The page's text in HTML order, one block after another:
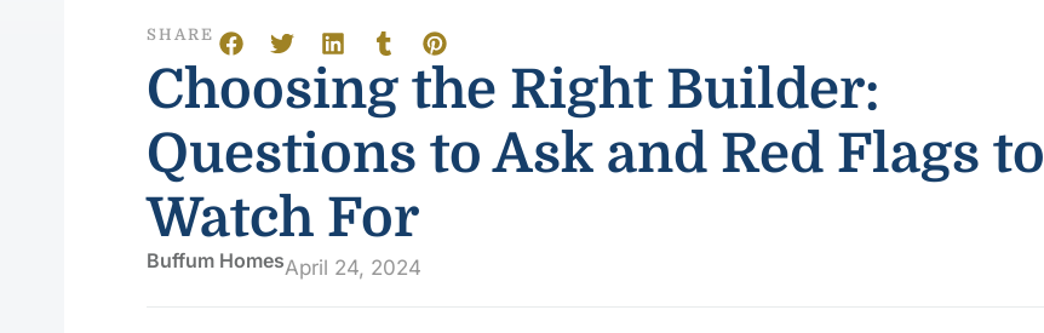
SHARE
Choosing the Right Builder:
Questions to Ask and Red Flags to
Watch For
Buffum HomesApril 24, 2024